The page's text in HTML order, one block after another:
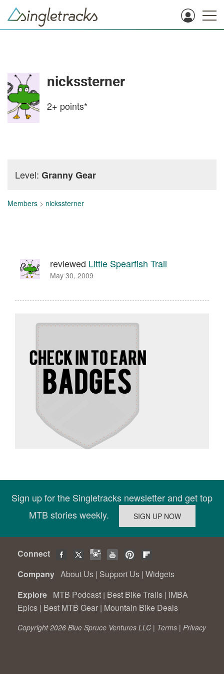
nickssterner
2+ points*
Level: Granny Gear
Members > nickssterner
reviewed Little Spearfish Trail
May 30, 2009
Sign up for the Singletracks newsletter and get top
MTB stories weekly.
Connect
Company About Us | Support Us | Widgets
Explore MTB Podcast | Best Bike Trails | IMBA
Epics | Best MTB Gear | Mountain Bike Deals
Copyright 2026 Blue Spruce Ventures LLC | Terms | Privacy